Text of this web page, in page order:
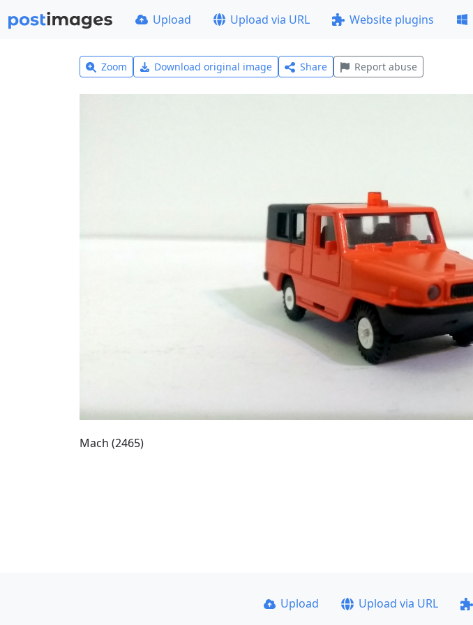
Upload Upload via URL Website plugins
Zoom Download original image Share Report abuse
Mach (2465)
Upload Upload via URL